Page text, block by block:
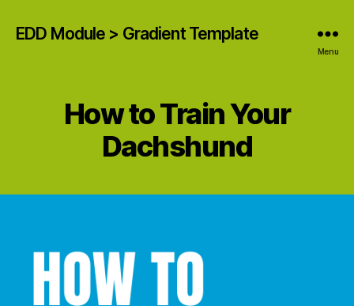
EDD Module > Gradient Template
Menu
How to Train Your
Dachshund